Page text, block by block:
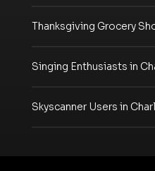
Thanksgiving Grocery
Singing Enthusiasts in
Skyscanner Users in